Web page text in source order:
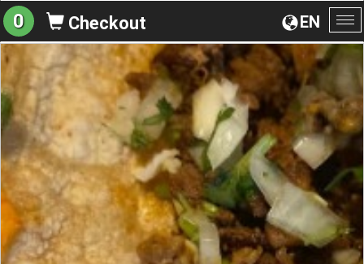
EN
0 Checkout